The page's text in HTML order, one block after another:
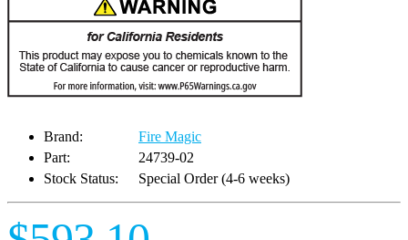
Brand:
Fire Magic
Part:
24739-02
Stock Status:
Special Order (4-6 weeks)